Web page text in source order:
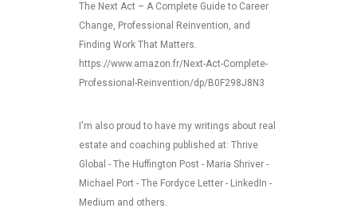
The Next Act – A Complete Guide to Career
Change, Professional Reinvention, and
Finding Work That Matters.
https://www.amazon.fr/Next-Act-Complete-
Professional-Reinvention/dp/B0F298J8N3
I'm also proud to have my writings about real
estate and coaching published at: Thrive
Global - The Huffington Post - Maria Shriver -
Michael Port - The Fordyce Letter - LinkedIn -
Medium and others.